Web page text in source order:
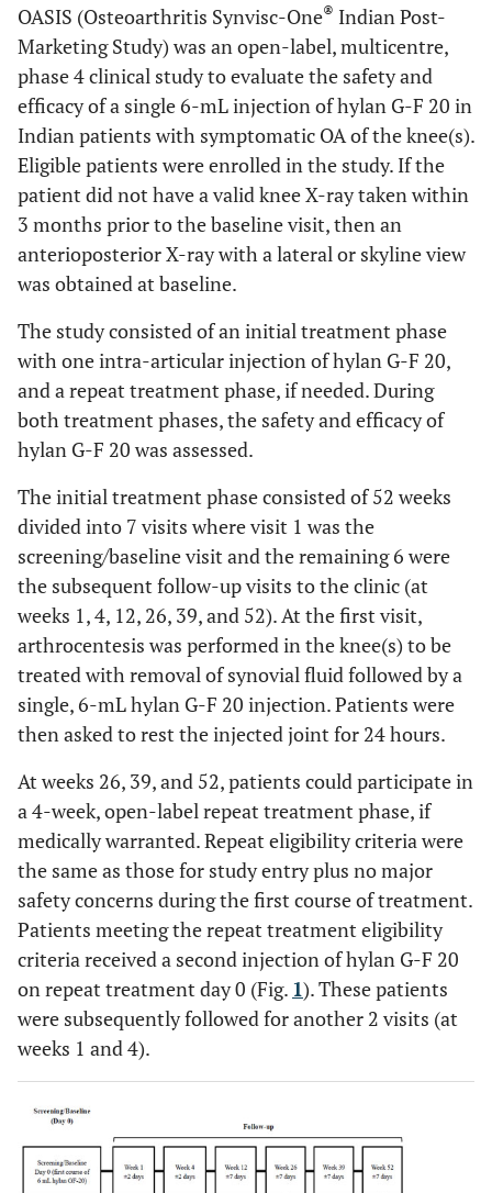
OASIS (Osteoarthritis Synvisc-One® Indian Post-
Marketing Study) was an open-label, multicentre,
phase 4 clinical study to evaluate the safety and
efficacy of a single 6-mL injection of hylan G-F 20 in
Indian patients with symptomatic OA of the knee(s).
Eligible patients were enrolled in the study. If the
patient did not have a valid knee X-ray taken within
3 months prior to the baseline visit, then an
anterioposterior X-ray with a lateral or skyline view
was obtained at baseline.
The study consisted of an initial treatment phase
with one intra-articular injection of hylan G-F 20,
and a repeat treatment phase, if needed. During
both treatment phases, the safety and efficacy of
hylan G-F 20 was assessed.
The initial treatment phase consisted of 52 weeks
divided into 7 visits where visit 1 was the
screening/baseline visit and the remaining 6 were
the subsequent follow-up visits to the clinic (at
weeks 1, 4, 12, 26, 39, and 52). At the first visit,
arthrocentesis was performed in the knee(s) to be
treated with removal of synovial fluid followed by a
single, 6-mL hylan G-F 20 injection. Patients were
then asked to rest the injected joint for 24 hours.
At weeks 26, 39, and 52, patients could participate in
a 4-week, open-label repeat treatment phase, if
medically warranted. Repeat eligibility criteria were
the same as those for study entry plus no major
safety concerns during the first course of treatment.
Patients meeting the repeat treatment eligibility
criteria received a second injection of hylan G-F 20
on repeat treatment day 0 (Fig. 1). These patients
were subsequently followed for another 2 visits (at
weeks 1 and 4).